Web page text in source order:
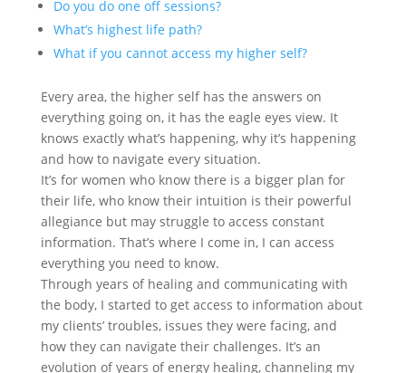
Do you do one off sessions?
What’s highest life path?
What if you cannot access my higher self?
Every area, the higher self has the answers on
everything going on, it has the eagle eyes view. It
knows exactly what’s happening, why it’s happening
and how to navigate every situation.
It’s for women who know there is a bigger plan for
their life, who know their intuition is their powerful
allegiance but may struggle to access constant
information. That’s where I come in, I can access
everything you need to know.
Through years of healing and communicating with
the body, I started to get access to information about
my clients’ troubles, issues they were facing, and
how they can navigate their challenges. It’s an
evolution of years of energy healing, channeling my